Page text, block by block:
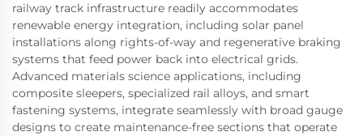
railway track infrastructure readily accommodates
renewable energy integration, including solar panel
installations along rights-of-way and regenerative braking
systems that feed power back into electrical grids.
Advanced materials science applications, including
composite sleepers, specialized rail alloys, and smart
fastening systems, integrate seamlessly with broad gauge
designs to create maintenance-free sections that operate